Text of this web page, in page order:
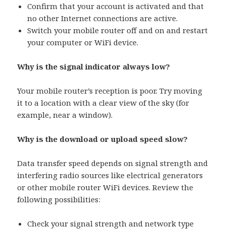
Confirm that your account is activated and that
no other Internet connections are active.
Switch your mobile router off and on and restart
your computer or WiFi device.
Why is the signal indicator always low?
Your mobile router’s reception is poor. Try moving
it to a location with a clear view of the sky (for
example, near a window).
Why is the download or upload speed slow?
Data transfer speed depends on signal strength and
interfering radio sources like electrical generators
or other mobile router WiFi devices. Review the
following possibilities:
Check your signal strength and network type